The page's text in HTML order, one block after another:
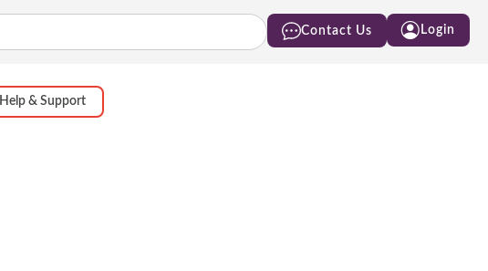
Contact Us Login
Help & Support